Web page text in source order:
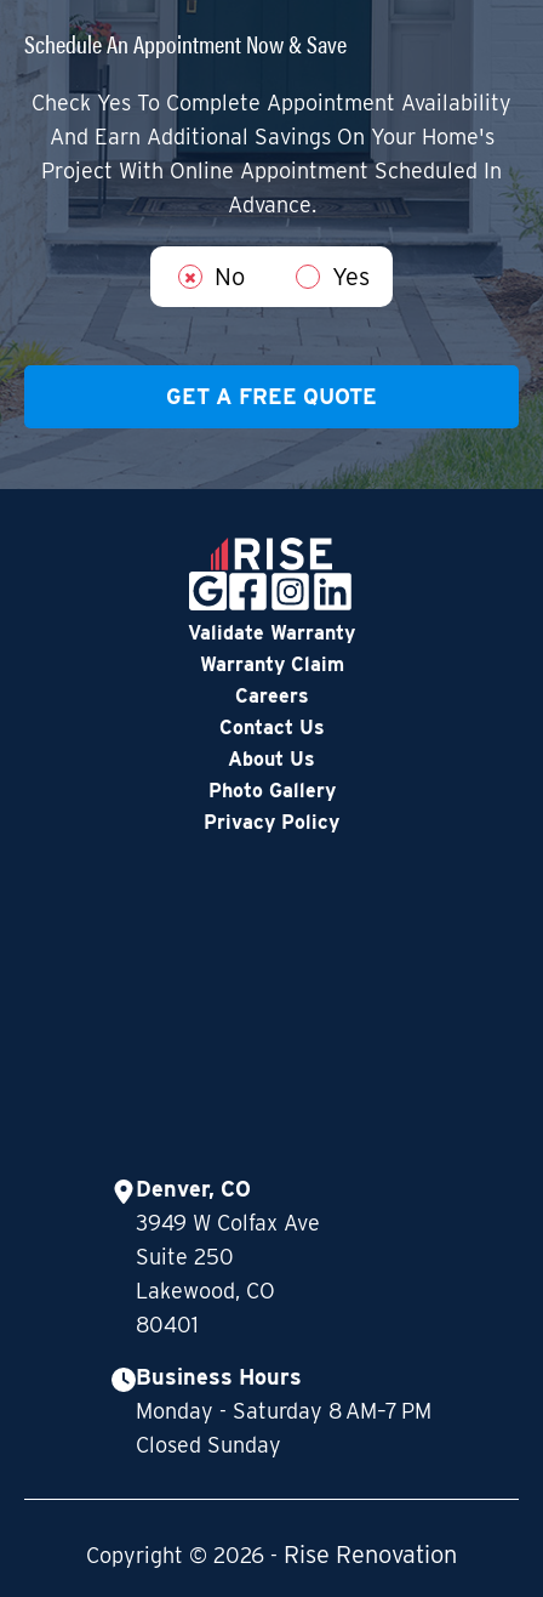
Schedule An Appointment Now & Save
Check Yes To Complete Appointment Availability
And Earn Additional Savings On Your Home's
Project With Online Appointment Scheduled In
Advance.
No Yes
Validate Warranty
Warranty Claim
Careers
Contact Us
About Us
Photo Gallery
Privacy Policy
Denver, CO
3949 W Colfax Ave
Suite 250
Lakewood, CO
80401
Business Hours
Monday - Saturday 8 AM–7 PM
Closed Sunday
Copyright © 2026 - Rise Renovation